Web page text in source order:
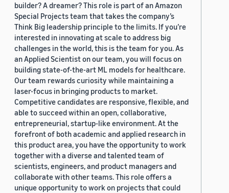
builder? A dreamer? This role is part of an Amazon
Special Projects team that takes the company’s
Think Big leadership principle to the limits. If you’re
interested in innovating at scale to address big
challenges in the world, this is the team for you. As
an Applied Scientist on our team, you will focus on
building state-of-the-art ML models for healthcare.
Our team rewards curiosity while maintaining a
laser-focus in bringing products to market.
Competitive candidates are responsive, flexible, and
able to succeed within an open, collaborative,
entrepreneurial, startup-like environment. At the
forefront of both academic and applied research in
this product area, you have the opportunity to work
together with a diverse and talented team of
scientists, engineers, and product managers and
collaborate with other teams. This role offers a
unique opportunity to work on projects that could